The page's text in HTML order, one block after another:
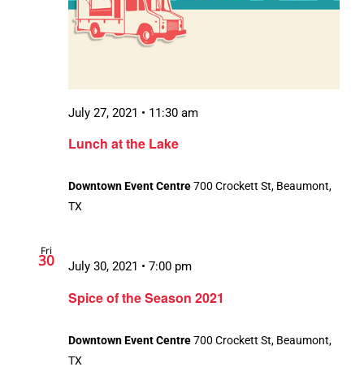
Lunch at the Lake
July 27, 2021 • 11:30 am
Downtown Event Centre700 Crockett St, Beaumont,
TX
Fri
30
Spice of the Season 2021
July 30, 2021 • 7:00 pm
Downtown Event Centre700 Crockett St, Beaumont,
TX